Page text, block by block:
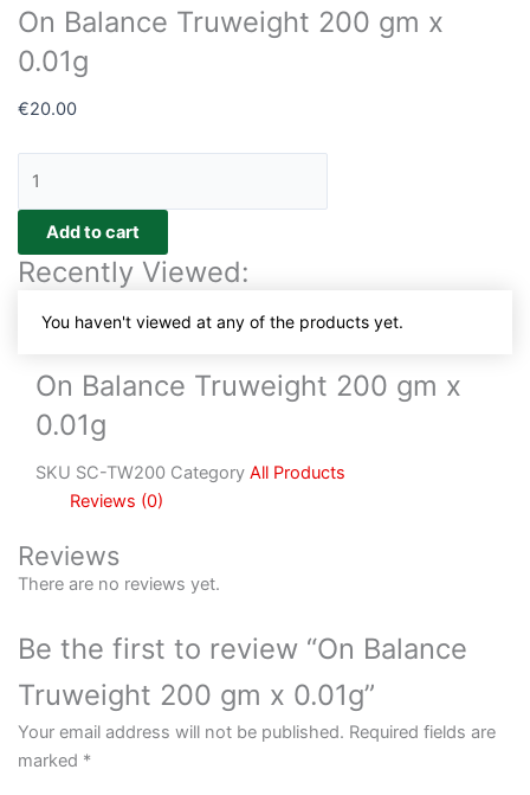
On Balance Truweight 200 gm x
0.01g
€20.00
Add to cart
Recently Viewed:
You haven't viewed at any of the products yet.
On Balance Truweight 200 gm x
0.01g
SKU SC-TW200 Category All Products
Reviews (0)
Reviews
There are no reviews yet.
Be the first to review “On Balance
Truweight 200 gm x 0.01g”
Your email address will not be published. Required fields are
marked *